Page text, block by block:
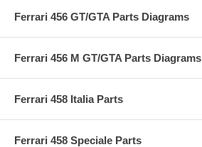
Ferrari 456 GT/GTA Parts Diagrams
Ferrari 456 M GT/GTA Parts Diagrams
Ferrari 458 Italia Parts
Ferrari 458 Speciale Parts